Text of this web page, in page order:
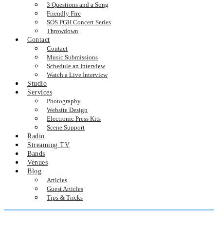
3 Questions and a Song
Friendly Fire
SOS PGH Concert Series
Throwdown
Contact
Contact
Music Submissions
Schedule an Interview
Watch a Live Interview
Studio
Services
Photography
Website Design
Electronic Press Kits
Scene Support
Radio
Streaming TV
Bands
Venues
Blog
Articles
Guest Articles
Tips & Tricks